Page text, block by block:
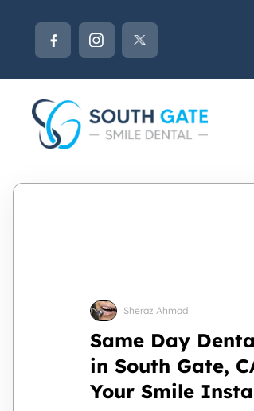
Sheraz Ahmad
Same Day
in South Gate,
Your Smile